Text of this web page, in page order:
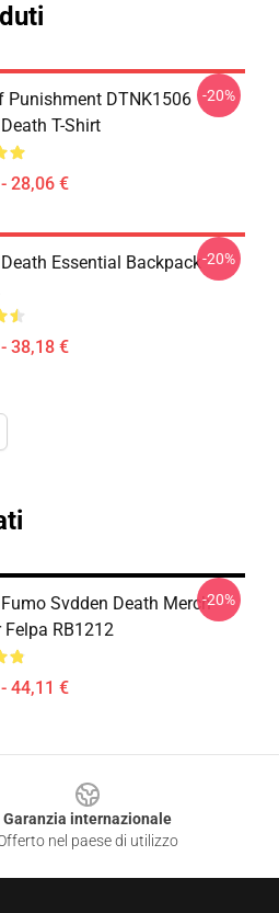
Punishment DTNK1506
T-Shirt
28,06 €
-20%
Essential Backpack
38,18 €
-20%
Svdden Death Merch
Felpa RB1212
44,11 €
-20%
Garanzia internazionale
nel paese di utilizzo